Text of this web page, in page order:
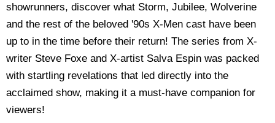
showrunners, discover what Storm, Jubilee, Wolverine
and the rest of the beloved '90s X-Men cast have been
up to in the time before their return! The series from X-
writer Steve Foxe and X-artist Salva Espin was packed
with startling revelations that led directly into the
acclaimed show, making it a must-have companion for
viewers!